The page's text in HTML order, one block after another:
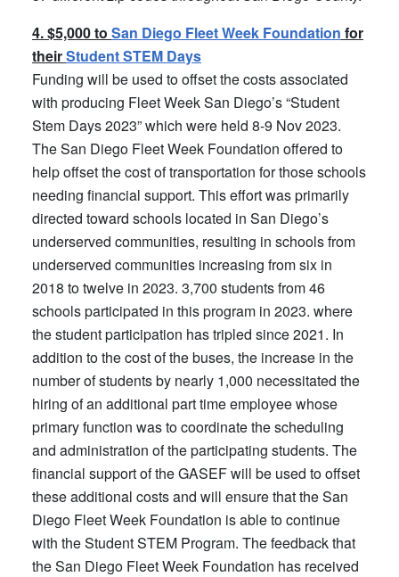
4. $5,000 to San Diego Fleet Week Foundation for
theirStudent STEM Days
Funding will be used to offset the costs associated
with producing Fleet Week San Diego’s “Student
Stem Days 2023” which were held 8-9 Nov 2023.
The San Diego Fleet Week Foundation offered to
help offset the cost of transportation for those schools
needing financial support. This effort was primarily
directed toward schools located in San Diego’s
underserved communities, resulting in schools from
underserved communities increasing from six in
2018 to twelve in 2023. 3,700 students from 46
schools participated in this program in 2023. where
the student participation has tripled since 2021. In
addition to the cost of the buses, the increase in the
number of students by nearly 1,000 necessitated the
hiring of an additional part time employee whose
primary function was to coordinate the scheduling
and administration of the participating students. The
financial support of the GASEF will be used to offset
these additional costs and will ensure that the San
Diego Fleet Week Foundation is able to continue
with the Student STEM Program. The feedback that
the San Diego Fleet Week Foundation has received